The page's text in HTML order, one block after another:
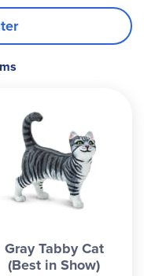
Gray Tabby Cat
(Best in Show)